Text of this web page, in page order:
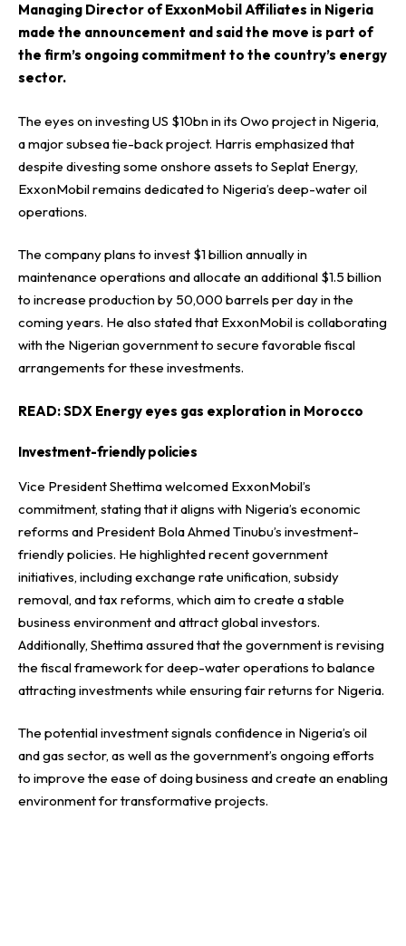
Managing Director of ExxonMobil Affiliates in Nigeria
made the announcement and said the move is part of
the firm’s ongoing commitment to the country’s energy
sector.
The eyes on investing US $10bn in its Owo project in Nigeria,
a major subsea tie-back project. Harris emphasized that
despite divesting some onshore assets to Seplat Energy,
ExxonMobil remains dedicated to Nigeria’s deep-water oil
operations.
The company plans to invest $1 billion annually in
maintenance operations and allocate an additional $1.5 billion
to increase production by 50,000 barrels per day in the
coming years. He also stated that ExxonMobil is collaborating
with the Nigerian government to secure favorable fiscal
arrangements for these investments.
READ:SDX Energy eyes gas exploration in Morocco
Investment-friendly policies
Vice President Shettima welcomed ExxonMobil’s
commitment, stating that it aligns with Nigeria’s economic
reforms and President Bola Ahmed Tinubu’s investment-
friendly policies. He highlighted recent government
initiatives, including exchange rate unification, subsidy
removal, and tax reforms, which aim to create a stable
business environment and attract global investors.
Additionally, Shettima assured that the government is revising
the fiscal framework for deep-water operations to balance
attracting investments while ensuring fair returns for Nigeria.
The potential investment signals confidence in Nigeria’s oil
and gas sector, as well as the government’s ongoing efforts
to improve the ease of doing business and create an enabling
environment for transformative projects.